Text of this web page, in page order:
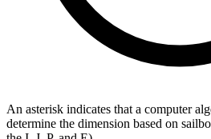
An asterisk indicates that a computer
determine the dimension based on